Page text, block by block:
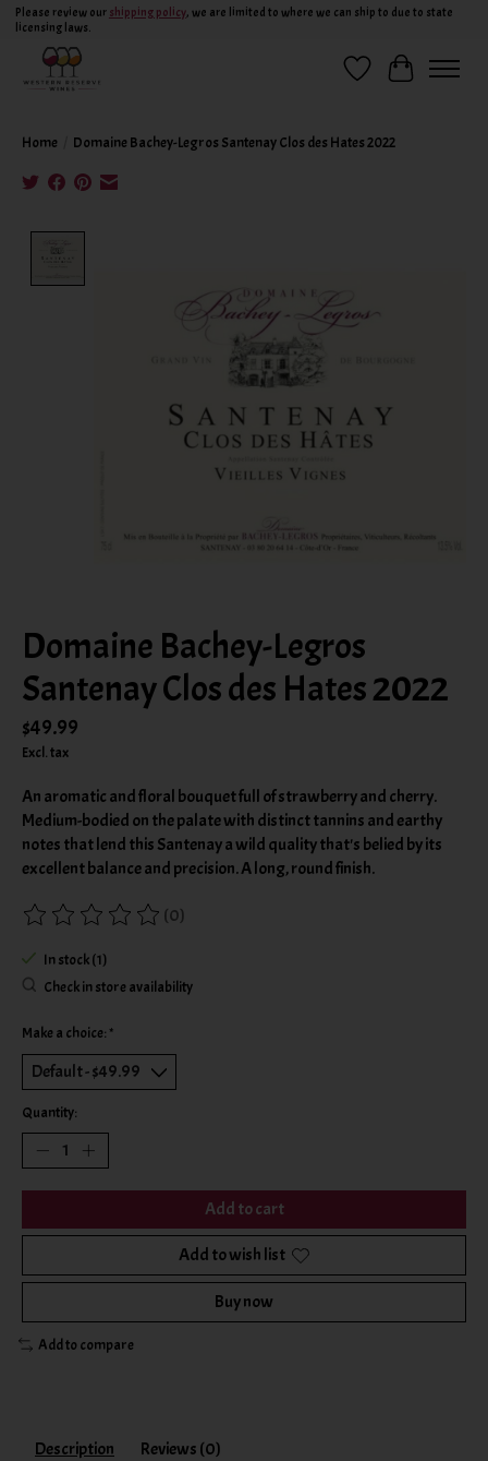
Please review our shipping policy, we are limited to where we can ship to due to state
licensing laws.
Wish ListCart
Home Domaine Bachey-Legros Santenay Clos des Hates 2022
Domaine Bachey-Legros
Santenay Clos des Hates 2022
$49.99
Excl. tax
An aromatic and floral bouquet full of strawberry and cherry.
Medium-bodied on the palate with distinct tannins and earthy
notes that lend this Santenay a wild quality that's belied by its
excellent balance and precision. A long, round finish.
The rating of this product is
(0)
In stock (1)
Check in store availability
Make a choice: *
Quantity:
Add to cart
Add to wish list
Buy now
Add to compare
Description Reviews (0)